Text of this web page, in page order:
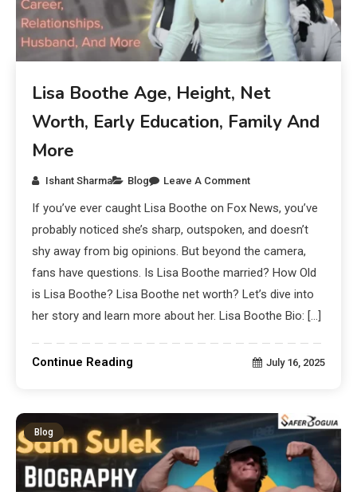
Lisa Boothe Age, Height, Net
Worth, Early Education, Family And
More
Ishant Sharma Blog Leave A Comment
If you’ve ever caught Lisa Boothe on Fox News, you’ve
probably noticed she’s sharp, outspoken, and doesn’t
shy away from big opinions. But beyond the camera,
fans have questions. Is Lisa Boothe married? How Old
is Lisa Boothe? Lisa Boothe net worth? Let’s dive into
her story and learn more about her. Lisa Boothe Bio: […]
Continue Reading July 16, 2025
Blog